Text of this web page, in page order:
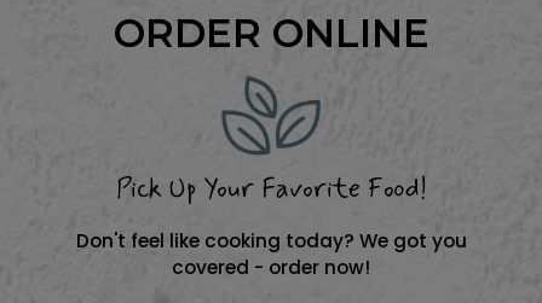
ORDER ONLINE
Pick Up Your Favorite Food!
Don't feel like cooking today? We got you
covered - order now!